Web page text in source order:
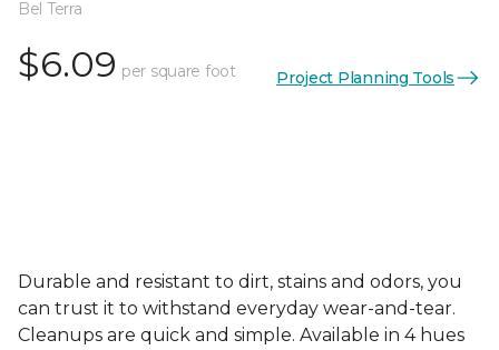
Bel Terra
$6.09 per square foot Project Planning Tools
Durable and resistant to dirt, stains and odors, you
can trust it to withstand everyday wear-and-tear.
Cleanups are quick and simple. Available in 4 hues